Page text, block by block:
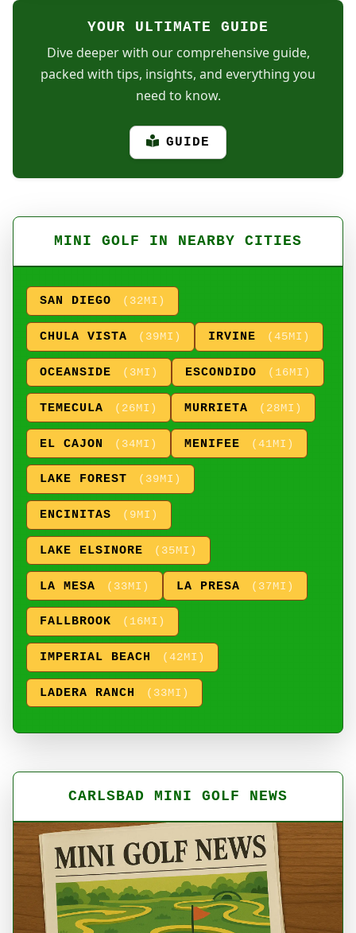
YOUR ULTIMATE GUIDE
Dive deeper with our comprehensive guide,
packed with tips, insights, and everything you
need to know.
GUIDE
MINI GOLF IN NEARBY CITIES
SAN DIEGO (32MI)
CHULA VISTA (39MI) IRVINE (45MI)
OCEANSIDE (3MI) ESCONDIDO (16MI)
TEMECULA (26MI) MURRIETA (28MI)
EL CAJON (34MI) MENIFEE (41MI)
LAKE FOREST (39MI)
ENCINITAS (9MI)
LAKE ELSINORE (35MI)
LA MESA (33MI) LA PRESA (37MI)
FALLBROOK (16MI)
IMPERIAL BEACH (42MI)
LADERA RANCH (33MI)
CARLSBAD MINI GOLF NEWS